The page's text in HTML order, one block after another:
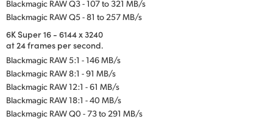
Blackmagic RAW Q3 - 107 to 321 MB/s
Blackmagic RAW Q5 - 81 to 257 MB/s
6K Super 16 - 6144 x 3240
at 24 frames per second.
Blackmagic RAW 5:1 - 146 MB/s
Blackmagic RAW 8:1 - 91 MB/s
Blackmagic RAW 12:1 - 61 MB/s
Blackmagic RAW 18:1 - 40 MB/s
Blackmagic RAW Q0 - 73 to 291 MB/s